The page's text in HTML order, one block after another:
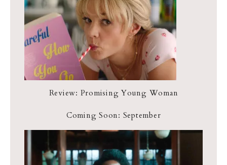
Review: Promising Young Woman
Coming Soon: September